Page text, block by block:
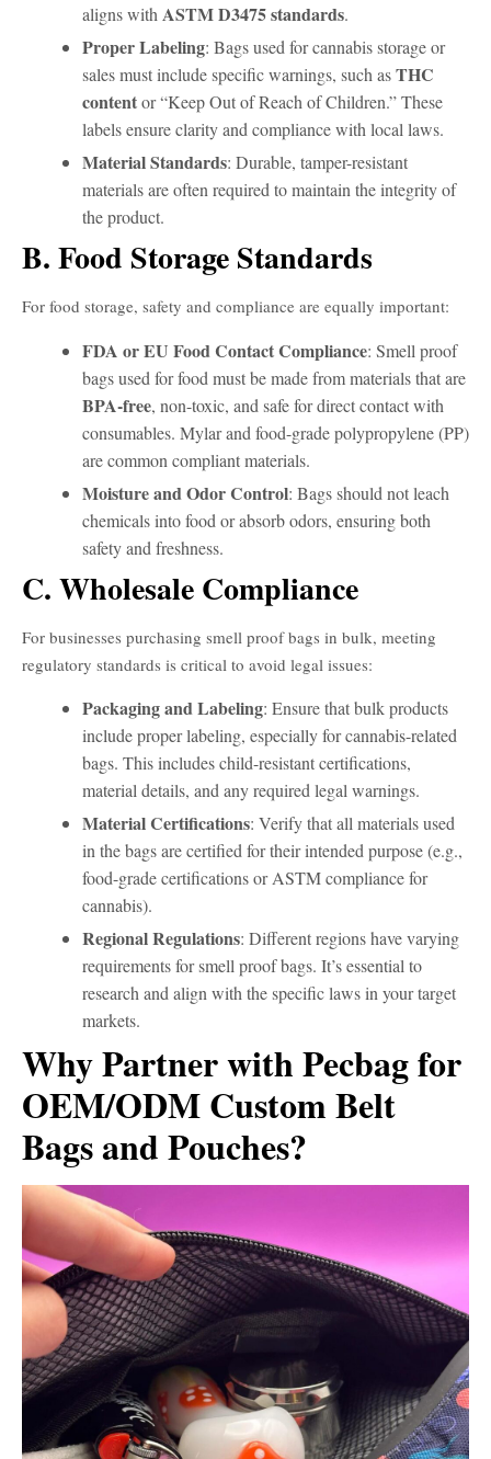
aligns with ASTM D3475 standards.
Proper Labeling: Bags used for cannabis storage or
sales must include specific warnings, such asTHC
contentor “Keep Out of Reach of Children.” These
labels ensure clarity and compliance with local laws.
Material Standards: Durable, tamper-resistant
materials are often required to maintain the integrity of
the product.
B. Food Storage Standards
For food storage, safety and compliance are equally important:
FDA or EU Food Contact Compliance: Smell proof
bags used for food must be made from materials that are
BPA-free, non-toxic, and safe for direct contact with
consumables. Mylar and food-grade polypropylene (PP)
are common compliant materials.
Moisture and Odor Control: Bags should not leach
chemicals into food or absorb odors, ensuring both
safety and freshness.
C. Wholesale Compliance
For businesses purchasing smell proof bags in bulk, meeting
regulatory standards is critical to avoid legal issues:
Packaging and Labeling: Ensure that bulk products
include proper labeling, especially for cannabis-related
bags. This includes child-resistant certifications,
material details, and any required legal warnings.
Material Certifications: Verify that all materials used
in the bags are certified for their intended purpose (e.g.,
food-grade certifications or ASTM compliance for
cannabis).
Regional Regulations: Different regions have varying
requirements for smell proof bags. It’s essential to
research and align with the specific laws in your target
markets.
Why Partner with Pecbag for
OEM/ODM Custom Belt
Bags and Pouches?